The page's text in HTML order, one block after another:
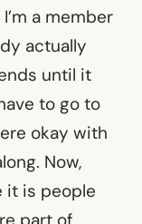
a member
actually
until it
to go to
okay with
Now,
it is people